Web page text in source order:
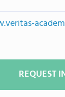
REQUEST